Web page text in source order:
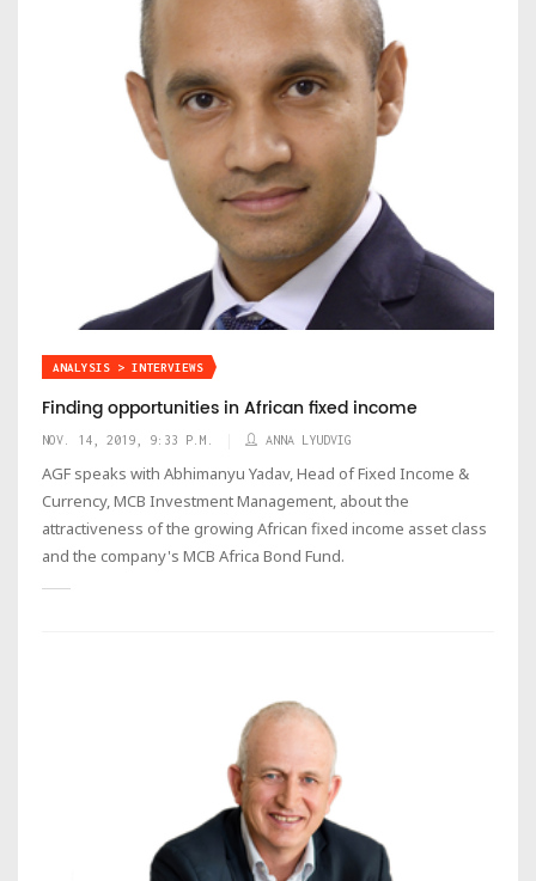
ANALYSIS > INTERVIEWS
Finding opportunities in African fixed income
NOV. 14, 2019, 9:33 P.M. ANNA LYUDVIG
AGF speaks with Abhimanyu Yadav, Head of Fixed Income &
Currency, MCB Investment Management, about the
attractiveness of the growing African fixed income asset class
and the company's MCB Africa Bond Fund.